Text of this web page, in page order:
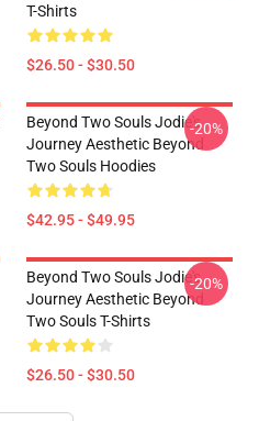
T-Shirts
$26.50 - $30.50
Beyond Two Souls Jodie's
Journey Aesthetic Beyond
Two Souls Hoodies
$42.95 - $49.95
-20%
Beyond Two Souls Jodie's
Journey Aesthetic Beyond
Two Souls T-Shirts
$26.50 - $30.50
-20%